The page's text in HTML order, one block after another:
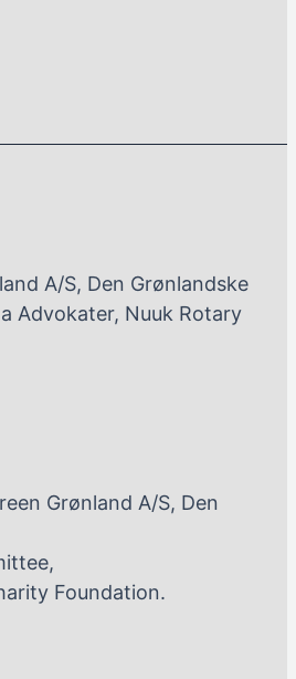
A/S, Den Grønlandske
Advokater, Nuuk Rotary
Grønland A/S, Den
Foundation.